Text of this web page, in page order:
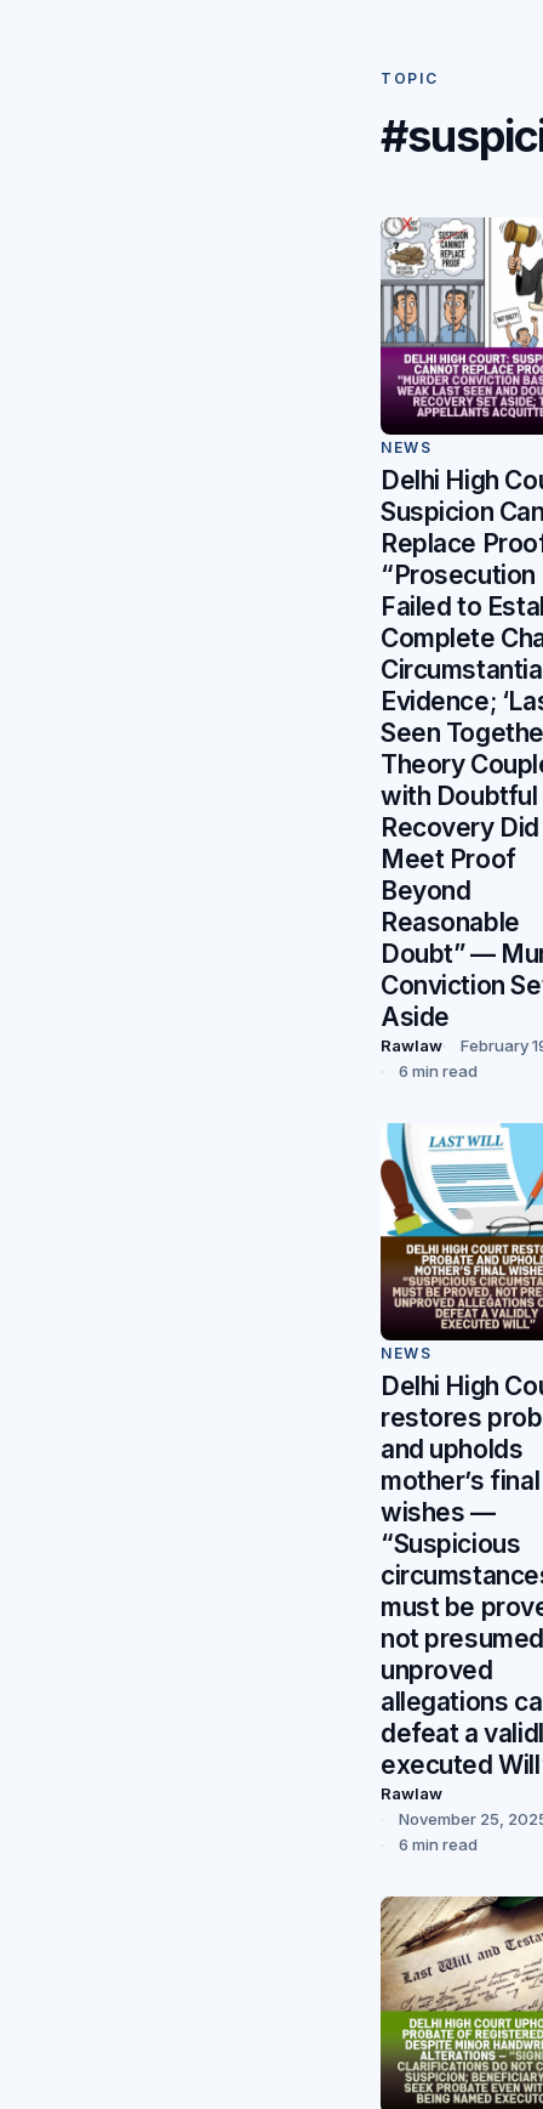
TOPIC
NEWS
Delhi High
Suspicion
Replace
“Prosecution
Failed to
Complete
Evidence;
Seen
Theory
with Doubtful
Recovery
Meet Proof
Beyond
Reasonable
Doubt” —
Conviction
Aside
Rawlaw
February
6 min read
NEWS
Delhi High
restores
and upholds
mother’s final
wishes —
“Suspicious
must be
not
unproved
allegations
defeat a
executed
Rawlaw
November 25,
6 min read